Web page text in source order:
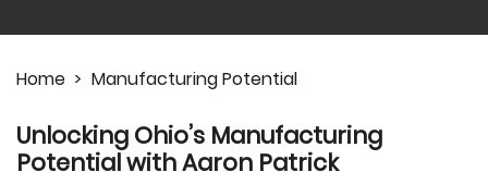
Home > Manufacturing Potential
Unlocking Ohio’s Manufacturing
Potential with Aaron Patrick